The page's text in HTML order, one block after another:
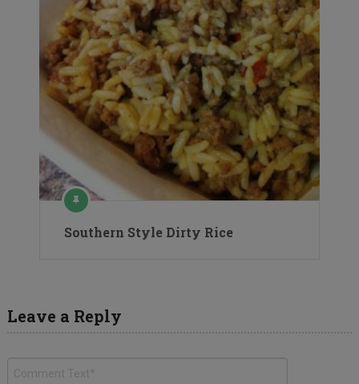
Southern Style Dirty Rice
Leave a Reply